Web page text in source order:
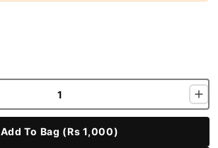
Add To Bag (Rs 1,000)